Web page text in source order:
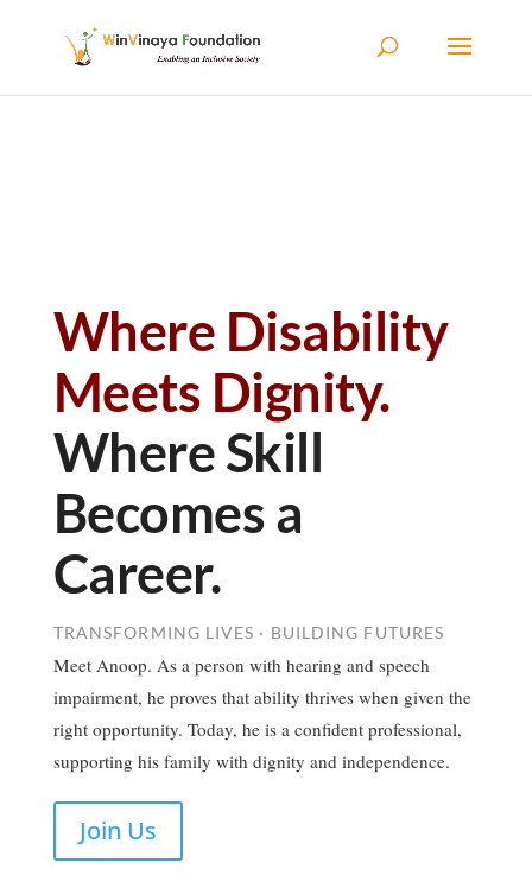
Where Disability
Meets Dignity.
Where Skill
Becomes a
Career.
TRANSFORMING LIVES · BUILDING FUTURES
Meet Anoop. As a person with hearing and speech
impairment, he proves that ability thrives when given the
right opportunity. Today, he is a confident professional,
supporting his family with dignity and independence.
Join Us